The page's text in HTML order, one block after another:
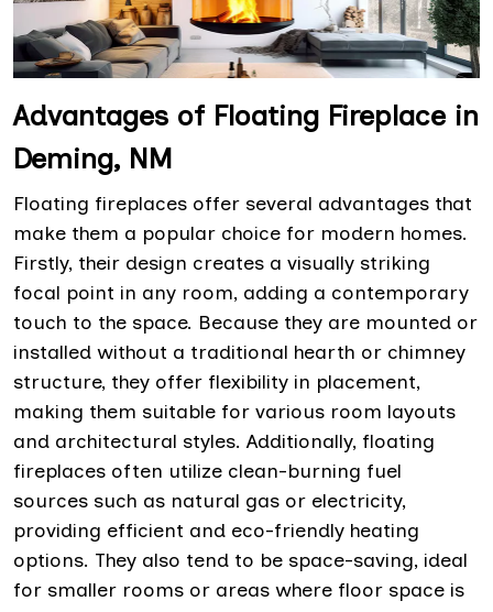
Advantages of Floating Fireplace in
Deming, NM
Floating fireplaces offer several advantages that
make them a popular choice for modern homes.
Firstly, their design creates a visually striking
focal point in any room, adding a contemporary
touch to the space. Because they are mounted or
installed without a traditional hearth or chimney
structure, they offer flexibility in placement,
making them suitable for various room layouts
and architectural styles. Additionally, floating
fireplaces often utilize clean-burning fuel
sources such as natural gas or electricity,
providing efficient and eco-friendly heating
options. They also tend to be space-saving, ideal
for smaller rooms or areas where floor space is